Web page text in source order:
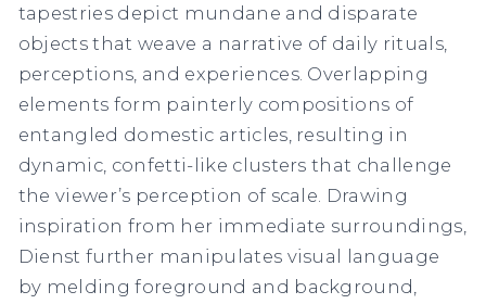
tapestries depict mundane and disparate
objects that weave a narrative of daily rituals,
perceptions, and experiences. Overlapping
elements form painterly compositions of
entangled domestic articles, resulting in
dynamic, confetti-like clusters that challenge
the viewer’s perception of scale. Drawing
inspiration from her immediate surroundings,
Dienst further manipulates visual language
by melding foreground and background,